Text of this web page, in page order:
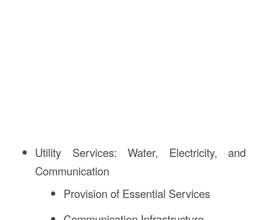
Utility Services: Water, Electricity, and
Communication
Provision of Essential Services